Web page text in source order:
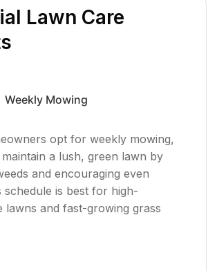
Lawn Care
Weekly Mowing
opt for weekly mowing,
a lush, green lawn by
and encouraging even
schedule is best for high-
lawns and fast-growing grass